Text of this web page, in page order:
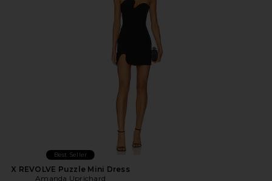
Best Seller
X REVOLVE Puzzle Mini Dress
Amanda Uprichard